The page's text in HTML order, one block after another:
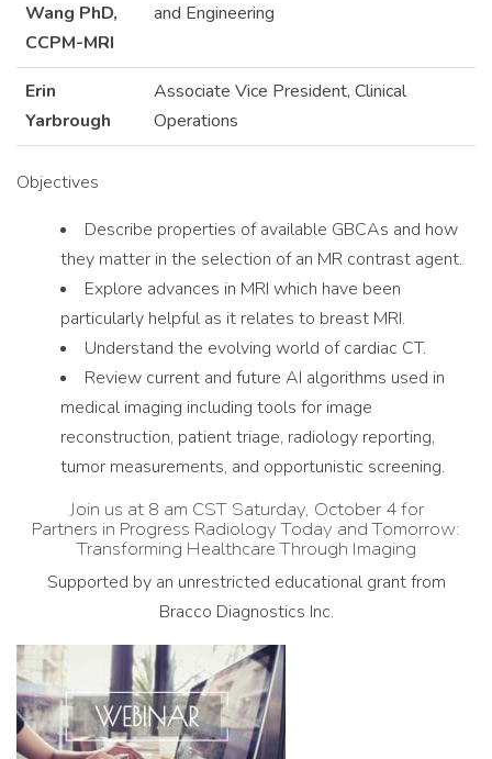
Wang PhD,
CCPM-MRI
and Engineering
Erin
Yarbrough
Associate Vice President, Clinical
Operations
Objectives
Describe properties of available GBCAs and how
they matter in the selection of an MR contrast agent.
Explore advances in MRI which have been
particularly helpful as it relates to breast MRI.
Understand the evolving world of cardiac CT.
Review current and future AI algorithms used in
medical imaging including tools for image
reconstruction, patient triage, radiology reporting,
tumor measurements, and opportunistic screening.
Join us at 8 am CST Saturday, October 4 for
Partners in Progress Radiology Today and Tomorrow:
Transforming Healthcare Through Imaging
Supported by an unrestricted educational grant from
Bracco Diagnostics Inc.